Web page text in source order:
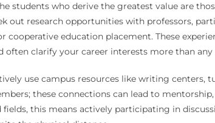
students who derive the greatest value are
out research opportunities with professors,
education placement. These
clarify your career interests more than
use campus resources like writing centers,
these connections can lead to
this means actively participating in